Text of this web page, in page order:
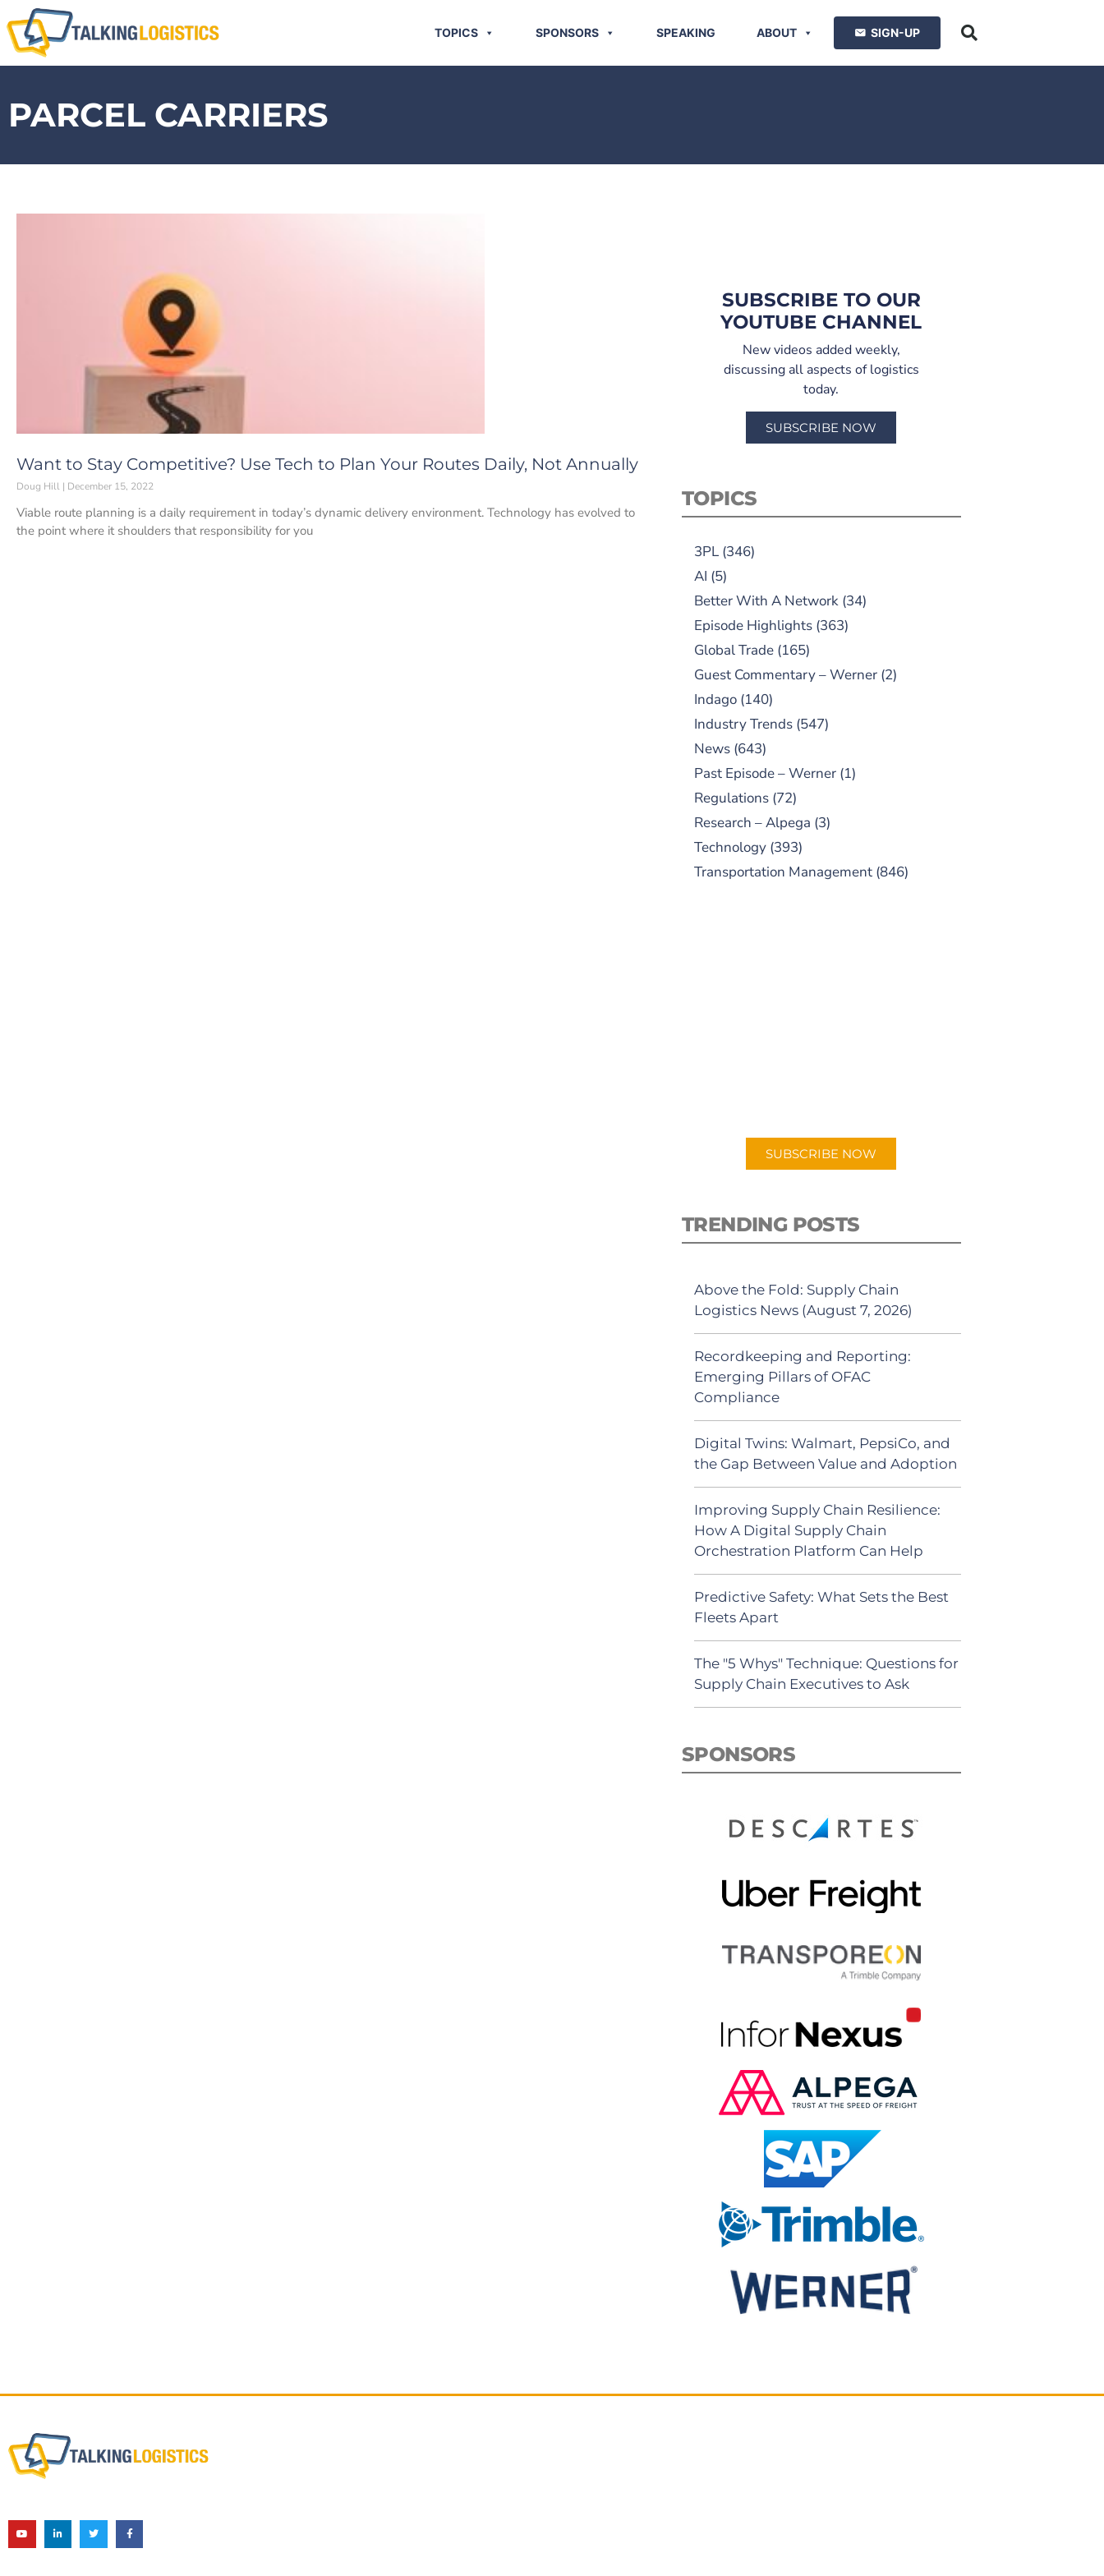
TOPICS SPONSORS SPEAKING ABOUT SIGN-UP
PARCEL CARRIERS
Want to Stay Competitive? Use Tech to Plan Your Routes Daily, Not Annually
Doug Hill December 15, 2022
Viable route planning is a daily requirement in today’s dynamic delivery environment. Technology has evolved to
the point where it shoulders that responsibility for you
SUBSCRIBE TO OUR
YOUTUBE CHANNEL
New videos added weekly,
discussing all aspects of logistics
today.
SUBSCRIBE NOW
TOPICS
3PL(346)
AI (5)
Better With A Network(34)
Episode Highlights(363)
Global Trade(165)
Guest Commentary – Werner(2)
Indago(140)
Industry Trends(547)
News(643)
Past Episode – Werner(1)
Regulations(72)
Research – Alpega (3)
Technology(393)
Transportation Management(846)
SUBSCRIBE NOW
TRENDING POSTS
Above the Fold: Supply Chain
Logistics News (August 7, 2026)
Recordkeeping and Reporting:
Emerging Pillars of OFAC
Compliance
Digital Twins: Walmart, PepsiCo, and
the Gap Between Value and Adoption
Improving Supply Chain Resilience:
How A Digital Supply Chain
Orchestration Platform Can Help
Predictive Safety: What Sets the Best
Fleets Apart
The "5 Whys" Technique: Questions for
Supply Chain Executives to Ask
SPONSORS